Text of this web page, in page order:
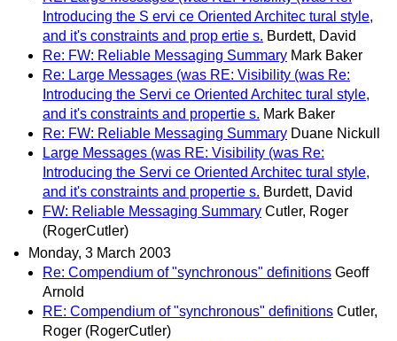
Introducing the S ervi ce Oriented Architec tural style,
and it's constraints and prop ertie s. Burdett, David
Re: FW: Reliable Messaging Summary Mark Baker
Re: Large Messages (was RE: Visibility (was Re:
Introducing the Servi ce Oriented Architec tural style,
and it's constraints and propertie s. Mark Baker
Re: FW: Reliable Messaging Summary Duane Nickull
Large Messages (was RE: Visibility (was Re:
Introducing the Servi ce Oriented Architec tural style,
and it's constraints and propertie s. Burdett, David
FW: Reliable Messaging Summary Cutler, Roger
(RogerCutler)
Monday, 3 March 2003
Re: Compendium of "synchronous" definitions Geoff
Arnold
RE: Compendium of "synchronous" definitions Cutler,
Roger (RogerCutler)